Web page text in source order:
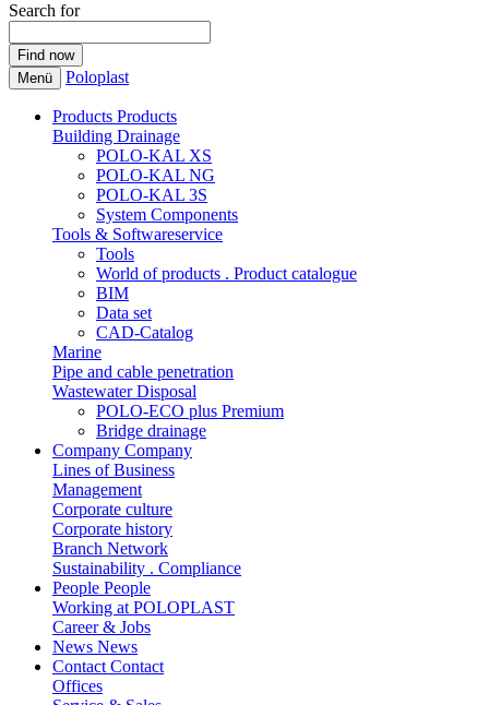
Search for
Menü Poloplast
Products Products
Building Drainage
POLO-KAL XS
POLO-KAL NG
POLO-KAL 3S
System Components
Tools & Softwareservice
Tools
World of products . Product catalogue
BIM
Data set
CAD-Catalog
Marine
Pipe and cable penetration
Wastewater Disposal
POLO-ECO plus Premium
Bridge drainage
Company Company
Lines of Business
Management
Corporate culture
Corporate history
Branch Network
Sustainability . Compliance
People People
Working at POLOPLAST
Career & Jobs
News News
Contact Contact
Offices